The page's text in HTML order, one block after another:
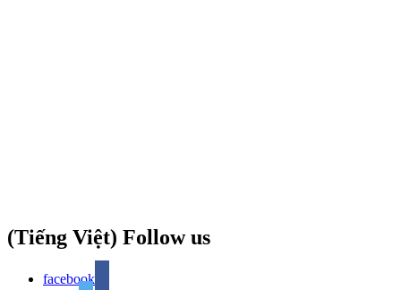
(Tiếng Việt) Follow us
facebook